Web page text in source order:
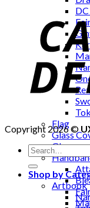
Flag
Glass
Gloves
Copyright 2026 ©
Shop by
Artbook